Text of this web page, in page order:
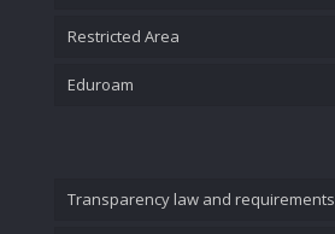
Restricted Area
Eduroam
Transparency law and requirements